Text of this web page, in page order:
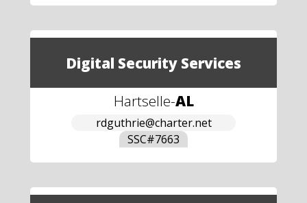
Digital Security Services
Hartselle-AL
rdguthrie@charter.net
SSC#7663